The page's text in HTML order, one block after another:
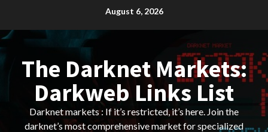
content
August 6, 2026
The Darknet Markets:
Darkweb Links List
Darknet markets : If it’s restricted, it’s here. Join the
darknet’s most comprehensive market for specialized